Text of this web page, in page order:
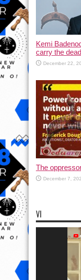
Kemi
carry the
December 22,
The
December 7,
VI